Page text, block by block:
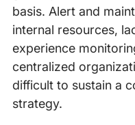
basis. Alert and
internal resources,
experience
centralized
difficult to sustain a
strategy.